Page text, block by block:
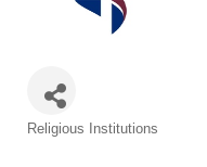
Categories
Religious Institutions